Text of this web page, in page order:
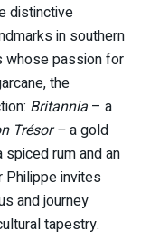
distinctive
in southern
whose passion for
the
Britannia – a
Trésor –a gold
spiced rum and an
Philippe invites
and journey
tapestry.